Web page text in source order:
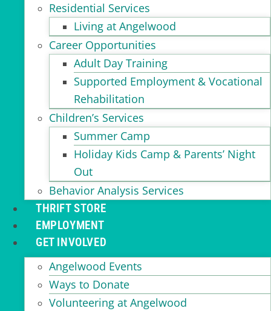
Residential Services
Living at Angelwood
Career Opportunities
Adult Day Training
Supported Employment & Vocational
Rehabilitation
Children’s Services
Summer Camp
Holiday Kids Camp & Parents’ Night
Out
Behavior Analysis Services
THRIFT STORE
EMPLOYMENT
GET INVOLVED
Angelwood Events
Ways to Donate
Volunteering at Angelwood